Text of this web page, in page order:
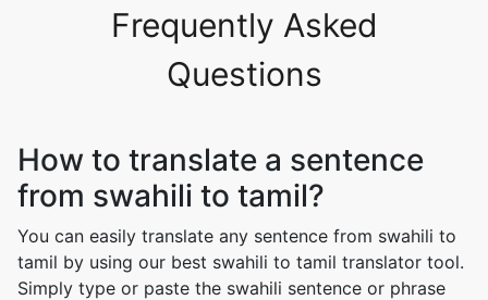
Frequently Asked
Questions
How to translate a sentence
from swahili to tamil?
You can easily translate any sentence from swahili to
tamil by using our best swahili to tamil translator tool.
Simply type or paste the swahili sentence or phrase